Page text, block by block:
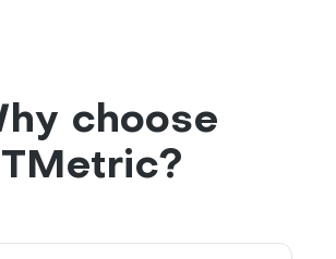
choose
TMetric?